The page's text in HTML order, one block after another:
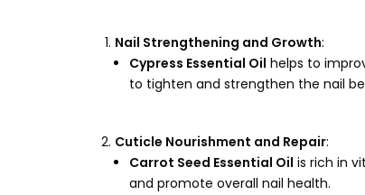
Nail Strengthening and Growth:
Cypress Essential Oil helps to
to tighten and strengthen the nail
Cuticle Nourishment and Repair:
Carrot Seed Essential Oil is rich in
and promote overall nail health.